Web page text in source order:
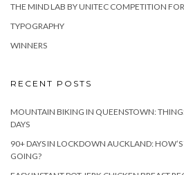
THE MIND LAB BY UNITEC COMPETITION
TYPOGRAPHY
WINNERS
RECENT POSTS
MOUNTAIN BIKING IN QUEENSTOWN:
DAYS
90+ DAYS IN LOCKDOWN AUCKLAND:
GOING?